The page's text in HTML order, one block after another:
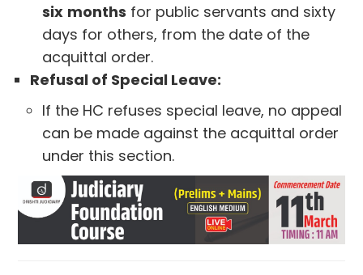
six months for public servants and sixty
days for others, from the date of the
acquittal order.
Refusal of Special Leave:
If the HC refuses special leave, no appeal
can be made against the acquittal order
under this section.